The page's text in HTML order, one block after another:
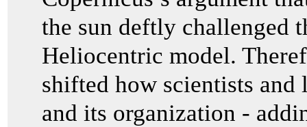
the sun deftly challenged
Heliocentric model.
shifted how scientists
and its organization -